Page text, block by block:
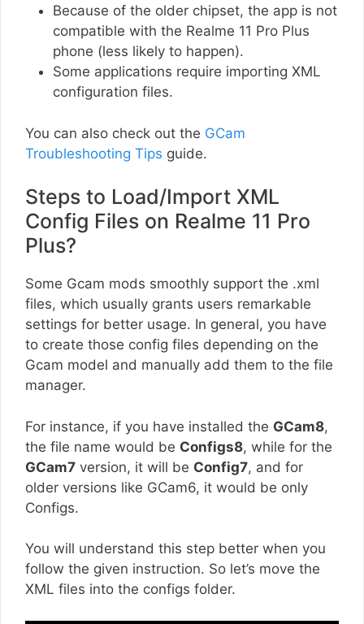
Because of the older chipset, the app is not
compatible with the Realme 11 Pro Plus
phone (less likely to happen).
Some applications require importing XML
configuration files.
You can also check out the GCam
Troubleshooting Tips guide.
Steps to Load/Import XML
Config Files on Realme 11 Pro
Plus?
Some Gcam mods smoothly support the .xml
files, which usually grants users remarkable
settings for better usage. In general, you have
to create those config files depending on the
Gcam model and manually add them to the file
manager.
For instance, if you have installed the GCam8,
the file name would be Configs8, while for the
GCam7 version, it will be Config7, and for
older versions like GCam6, it would be only
Configs.
You will understand this step better when you
follow the given instruction. So let’s move the
XML files into the configs folder.